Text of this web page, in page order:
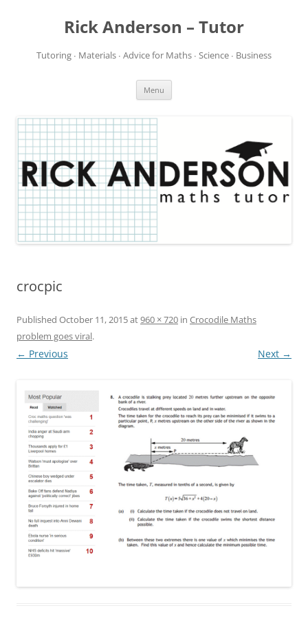
Rick Anderson – Tutor
Tutoring ∙ Materials ∙ Advice for Maths ∙ Science ∙ Business
Menu
crocpic
Published October 11, 2015at960 × 720 in Crocodile Maths
problem goes viral.
← Previous Next →